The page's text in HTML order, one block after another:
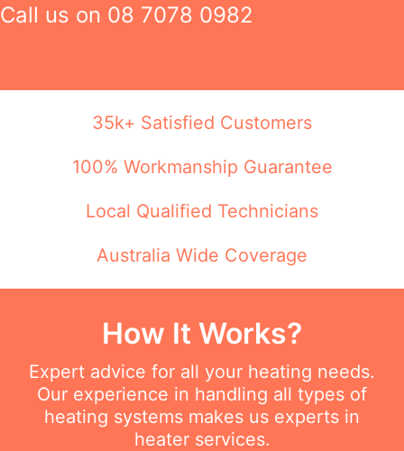
Call us on 08 7078 0982
35k+ Satisfied Customers
100% Workmanship Guarantee
Local Qualified Technicians
Australia Wide Coverage
How It Works?
Expert advice for all your heating needs.
Our experience in handling all types of
heating systems makes us experts in
heater services.